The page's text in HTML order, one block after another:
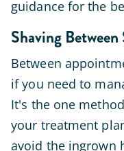
guidance for the
Shaving Between
Between
if you need to
It's the one
your treatment
avoid the ingrown